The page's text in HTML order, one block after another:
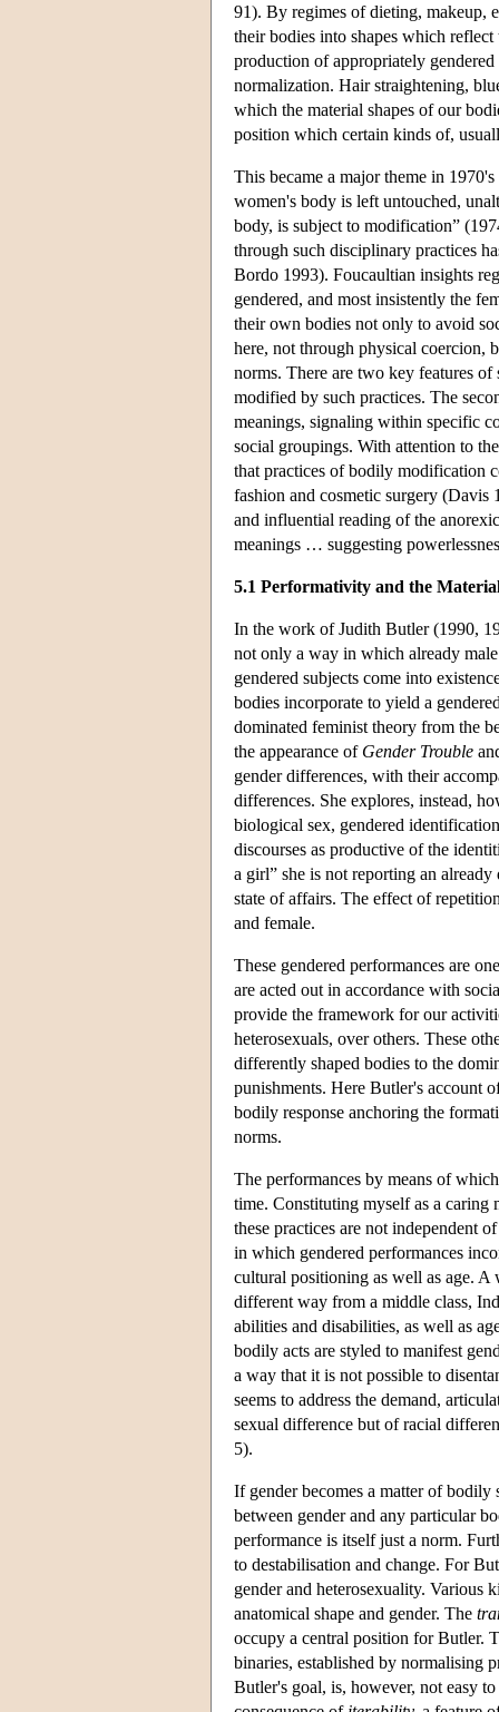
91). By regimes of dieting, makeup,
their bodies into shapes which
production of appropriately
normalization. Hair straightening,
which the material shapes of our
position which certain kinds of,
This became a major theme in
women's body is left untouched,
body, is subject to modification”
through such disciplinary practices
Bordo 1993). Foucaultian insights
gendered, and most insistently the
their own bodies not only to avoid
here, not through physical coercion,
norms. There are two key features of
modified by such practices. The
meanings, signaling within specific
social groupings. With attention to
that practices of bodily modification
fashion and cosmetic surgery
and influential reading of the
meanings … suggesting
5.1 Performativity and the
In the work of Judith Butler (1990,
not only a way in which already
gendered subjects come into
bodies incorporate to yield a
dominated feminist theory from the
the appearance of Gender Trouble
gender differences, with their
differences. She explores, instead,
biological sex, gendered
discourses as productive of the
a girl” she is not reporting an
state of affairs. The effect of
and female.
These gendered performances are
are acted out in accordance with
provide the framework for our
heterosexuals, over others. These
differently shaped bodies to the
punishments. Here Butler's account
bodily response anchoring the
norms.
The performances by means of
time. Constituting myself as a
these practices are not independent
in which gendered performances
cultural positioning as well as age.
different way from a middle class,
abilities and disabilities, as well as
bodily acts are styled to manifest
a way that it is not possible to
seems to address the demand,
sexual difference but of racial
5).
If gender becomes a matter of bodily
between gender and any particular
performance is itself just a norm.
to destabilisation and change. For
gender and heterosexuality. Various
anatomical shape and gender. The
occupy a central position for Butler.
binaries, established by normalising
Butler's goal, is, however, not easy